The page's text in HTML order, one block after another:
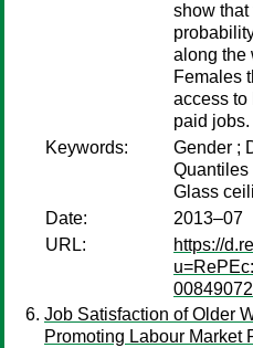
show
along the
Females
access to
paid jobs.
Keywords:
Gender ;
Quantiles
Glass
Date:
2013–07
URL:
https://
00849072
Job Satisfaction of Older
Promoting Labour Market